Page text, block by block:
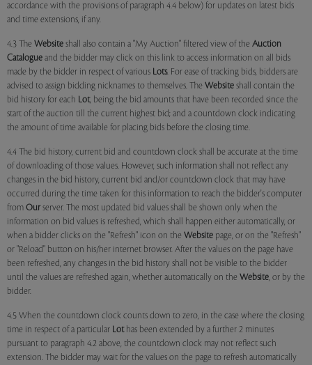
accordance with the provisions of paragraph 4.4 below) for updates on latest bids
and time extensions, if any.
4.3 The Website shall also contain a "My Auction" filtered view of the Auction
Catalogue and the bidder may click on this link to access information on all bids
made by the bidder in respect of various Lots. For ease of tracking bids, bidders are
advised to assign bidding nicknames to themselves. The Website shall contain the
bid history for each Lot, being the bid amounts that have been recorded since the
start of the auction till the current highest bid; and a countdown clock indicating
the amount of time available for placing bids before the closing time.
4.4 The bid history, current bid and countdown clock shall be accurate at the time
of downloading of those values. However, such information shall not reflect any
changes in the bid history, current bid and/or countdown clock that may have
occurred during the time taken for this information to reach the bidder's computer
from Our server. The most updated bid values shall be shown only when the
information on bid values is refreshed, which shall happen either automatically, or
when a bidder clicks on the "Refresh" icon on the Website page, or on the "Refresh"
or "Reload" button on his/her internet browser. After the values on the page have
been refreshed, any changes in the bid history shall not be visible to the bidder
until the values are refreshed again, whether automatically on the Website, or by the
bidder.
4.5 When the countdown clock counts down to zero, in the case where the closing
time in respect of a particular Lothas been extended by a further 2 minutes
pursuant to paragraph 4.2 above, the countdown clock may not reflect such
extension. The bidder may wait for the values on the page to refresh automatically